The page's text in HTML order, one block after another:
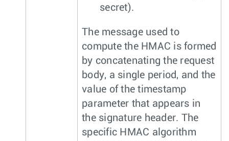
secret).
The message used to
compute the HMAC is formed
by concatenating the request
body, a single period, and the
value of the timestamp
parameter that appears in
the signature header. The
specific HMAC algorithm